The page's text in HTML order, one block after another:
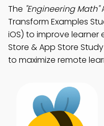
The "Engineering Math"
Transform Examples
iOS) to improve
Store & App Store
to maximize remote